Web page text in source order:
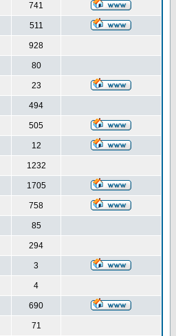
741
511
928
80
23
494
505
12
1232
1705
758
85
294
3
4
690
71